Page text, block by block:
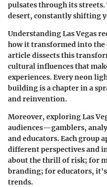
pulsates through its
desert, constantly shifting
UnderstandingLas Vegas
how it transformed into the
article dissects this
cultural influences that
experiences. Every neon
building is a chapter in a
and reinvention.
Moreover, exploring Las
audiences—gamblers,
andeducators. Each group
different perspectives and
about the thrill of risk; for
branding; for educators, it's
trends.